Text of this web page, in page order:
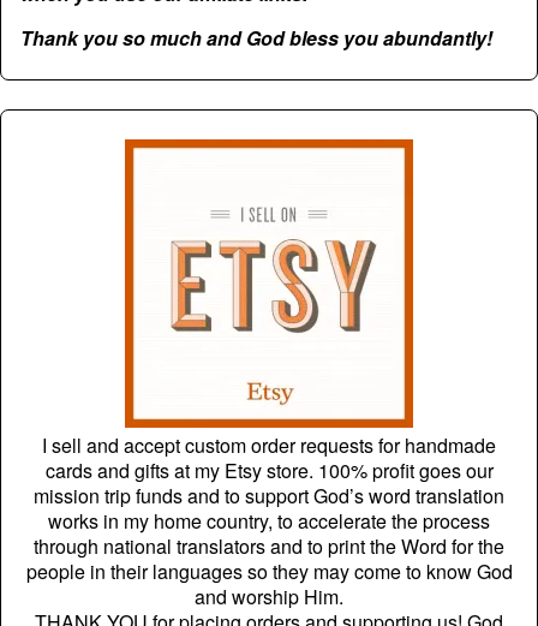
Thank you so much and God bless you abundantly!
I sell and accept custom order requests for handmade
cards and gifts at my Etsy store. 100% profit goes our
mission trip funds and to support God’s word translation
works in my home country, to accelerate the process
through national translators and to print the Word for the
people in their languages so they may come to know God
and worship Him.